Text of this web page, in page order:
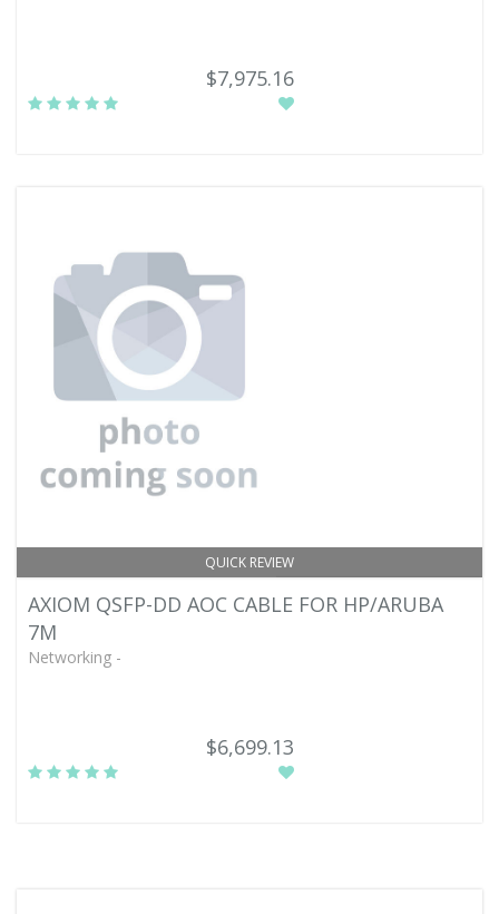
$7,975.16
QUICK REVIEW
AXIOM QSFP-DD AOC CABLE FOR HP/ARUBA
7M
Networking -
$6,699.13